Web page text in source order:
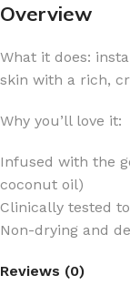
Overview
What it does:
skin with a rich,
Why you’ll love it:
Infused with the
coconut oil)
Clinically tested
Non-drying and
Reviews (0)